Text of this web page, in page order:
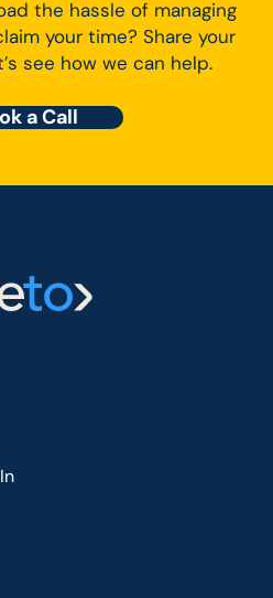
the hassle of managing
your time? Share your
see how we can help.
a Call